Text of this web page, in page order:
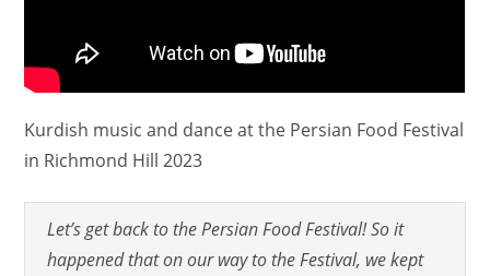
Kurdish music and dance at the Persian Food Festival
in Richmond Hill 2023
Let’s get back to the Persian Food Festival! So it
happened that on our way to the Festival, we kept